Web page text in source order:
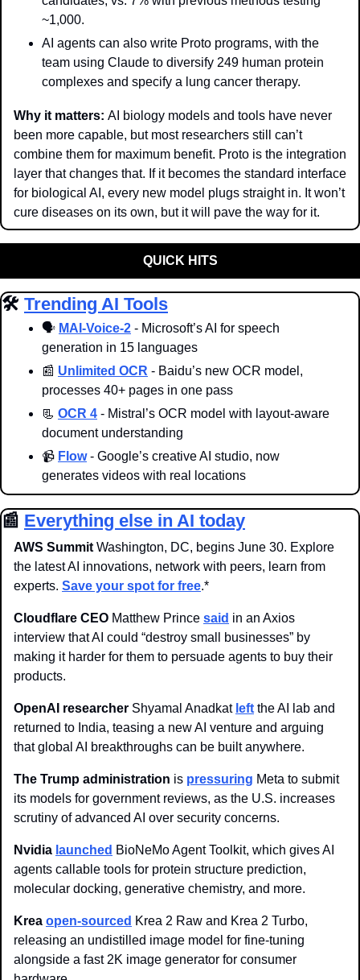
~1,000.
AI agents can also write Proto programs, with the
team using Claude to diversify 249 human protein
complexes and specify a lung cancer therapy.
Why it matters: AI biology models and tools have never
been more capable, but most researchers still can’t
combine them for maximum benefit. Proto is the integration
layer that changes that. If it becomes the standard interface
for biological AI, every new model plugs straight in. It won’t
cure diseases on its own, but it will pave the way for it.
QUICK HITS
🛠️ Trending AI Tools
🗣 MAI-Voice-2 - Microsoft’s AI for speech
generation in 15 languages
📰 Unlimited OCR - Baidu’s new OCR model,
processes 40+ pages in one pass
📃 OCR 4 - Mistral’s OCR model with layout-aware
document understanding
📹 Flow - Google’s creative AI studio, now
generates videos with real locations
📰 Everything else in AI today
AWS Summit Washington, DC, begins June 30. Explore
the latest AI innovations, network with peers, learn from
experts. Save your spot for free.*
Cloudflare CEO Matthew Prince said in an Axios
interview that AI could “destroy small businesses” by
making it harder for them to persuade agents to buy their
products.
OpenAI researcher Shyamal Anadkat left the AI lab and
returned to India, teasing a new AI venture and arguing
that global AI breakthroughs can be built anywhere.
The Trump administration is pressuring Meta to submit
its models for government reviews, as the U.S. increases
scrutiny of advanced AI over security concerns.
Nvidia launched BioNeMo Agent Toolkit, which gives AI
agents callable tools for protein structure prediction,
molecular docking, generative chemistry, and more.
Krea open-sourced Krea 2 Raw and Krea 2 Turbo,
releasing an undistilled image model for fine-tuning
alongside a fast 2K image generator for consumer